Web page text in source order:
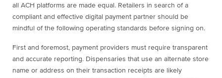
all ACH platforms are made equal. Retailers in search of a
compliant and effective digital payment partner should be
mindful of the following operating standards before signing on.
First and foremost, payment providers must require transparent
and accurate reporting. Dispensaries that use an alternate store
name or address on their transaction receipts are likely